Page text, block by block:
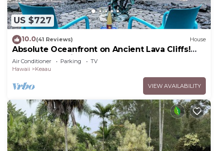
US $727
10.0(41 Reviews) House
Absolute Oceanfront on Ancient Lava Cliffs!
Whales, dolphins, turtles!
Air Conditioner Parking
TV
Hawaii
Keaau
VIEW AVAILABILITY